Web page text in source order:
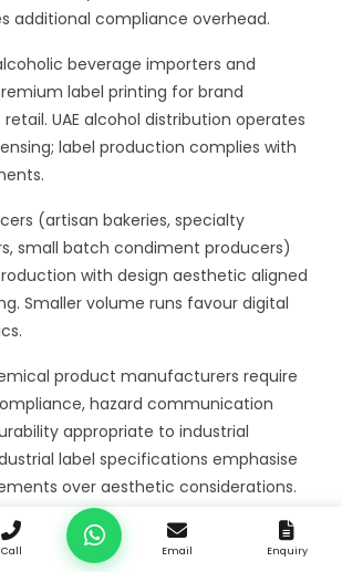
additional compliance overhead.
beverage importers and
label printing for brand
UAE alcohol distribution operates
label production complies with
(artisan bakeries, specialty
small batch condiment producers)
with design aesthetic aligned
Smaller volume runs favour digital
product manufacturers require
hazard communication
appropriate to industrial
label specifications emphasise
over aesthetic considerations.
and white label operations use label
manufactured for retail chain brand
Call Email Enquiry